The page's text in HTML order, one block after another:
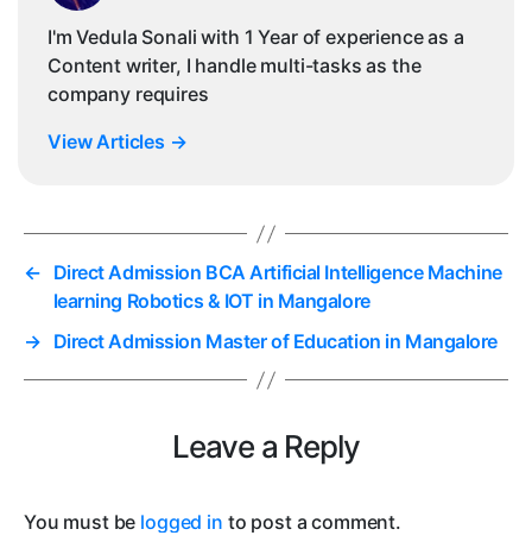
I'm Vedula Sonali with 1 Year of experience as a
Content writer, I handle multi-tasks as the
company requires
View Articles →
← Direct Admission BCA Artificial Intelligence Machine
learning Robotics & IOT in Mangalore
→ Direct Admission Master of Education in Mangalore
Leave a Reply
You must be logged in to post a comment.